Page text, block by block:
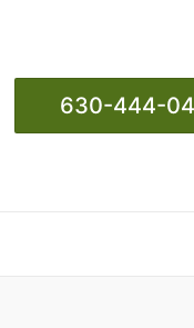
630-444-